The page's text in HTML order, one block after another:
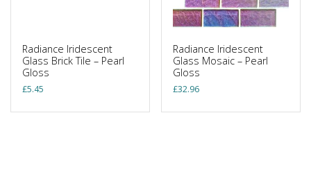
Radiance Iridescent
Glass Brick Tile – Pearl
Gloss
£5.45
Radiance Iridescent
Glass Mosaic – Pearl
Gloss
£32.96